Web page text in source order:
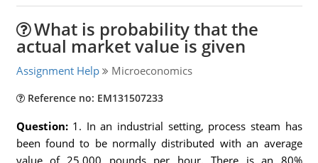
What is probability that the
actual market value is given
Assignment Help Microeconomics
Reference no: EM131507233
Question: 1. In an industrial setting, process steam has
been found to be normally distributed with an average
value of 25,000 pounds per hour. There is an 80%